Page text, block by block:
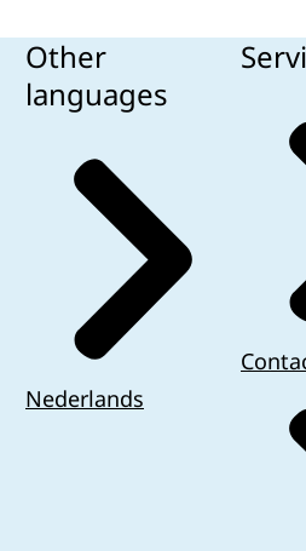
Other
languages
Nederlands